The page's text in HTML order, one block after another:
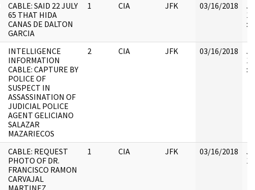
CABLE: SAID 22 JULY
65 THAT HIDA
CANAS DE DALTON
GARCIA
1 CIA JFK 03/16/2018
:
INTELLIGENCE
INFORMATION
CABLE: CAPTURE BY
POLICE OF
SUSPECT IN
ASSASSINATION OF
JUDICIAL POLICE
AGENT GELICIANO
SALAZAR
MAZARIECOS
2 CIA JFK 03/16/2018
:
CABLE: REQUEST
PHOTO OF DR.
FRANCISCO RAMON
CARVAJAL
1 CIA JFK 03/16/2018